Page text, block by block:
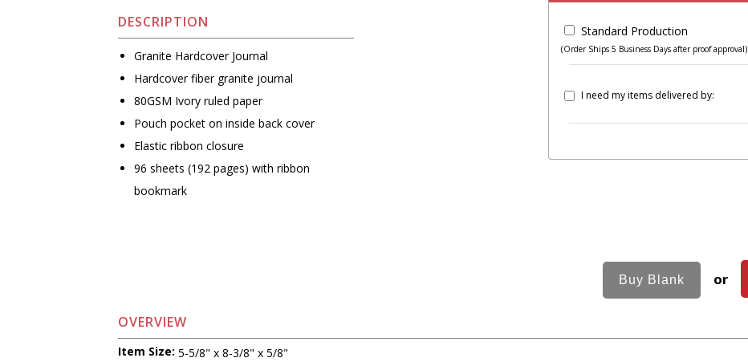
DESCRIPTION
Granite Hardcover Journal
Hardcover fiber granite journal
80GSM Ivory ruled paper
Pouch pocket on inside back cover
Elastic ribbon closure
96 sheets (192 pages) with ribbon
bookmark
Standard Production
(Order Ships 5 Business Days after proof approval)
I need my items delivered by:
or
OVERVIEW
Item Size: 5-5/8" x 8-3/8" x 5/8"